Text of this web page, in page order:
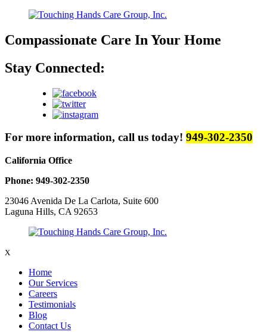
Compassionate Care In Your Home
Stay Connected:
For more information, call us today! 949-302-2350
California Office
Phone: 949-302-2350
23046 Avenida De La Carlota, Suite 600
Laguna Hills, CA 92653
X
Home
Our Services
Careers
Testimonials
Blog
Contact Us